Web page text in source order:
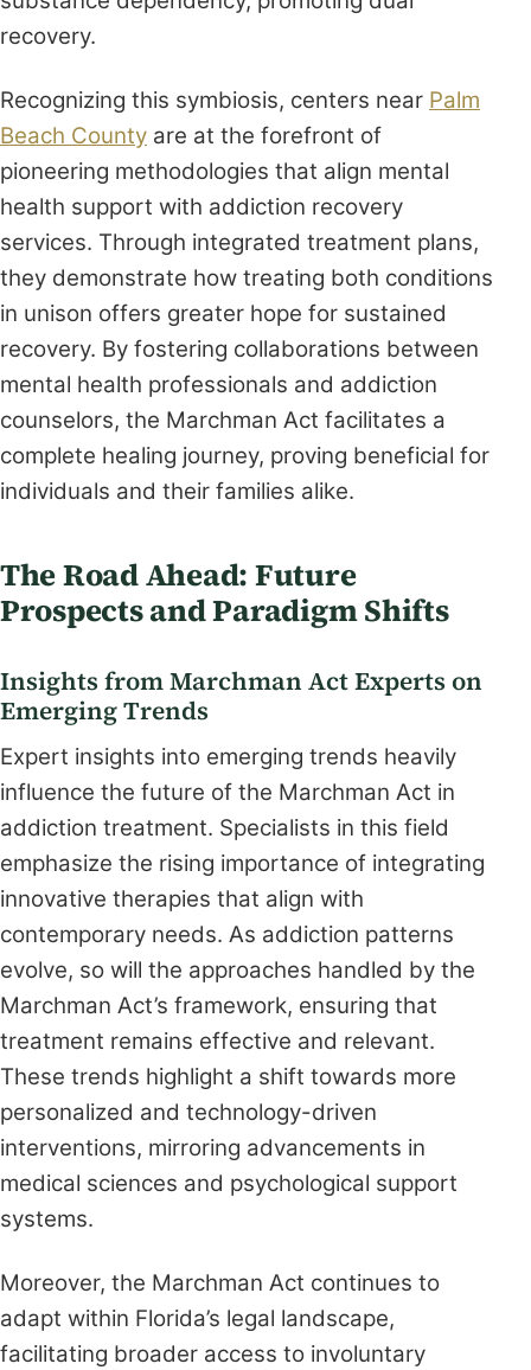
recovery.
Recognizing this symbiosis, centers near Palm
Beach County are at the forefront of
pioneering methodologies that align mental
health support with addiction recovery
services. Through integrated treatment plans,
they demonstrate how treating both conditions
in unison offers greater hope for sustained
recovery. By fostering collaborations between
mental health professionals and addiction
counselors, the Marchman Act facilitates a
complete healing journey, proving beneficial for
individuals and their families alike.
The Road Ahead: Future
Prospects and Paradigm Shifts
Insights from Marchman Act Experts on
Emerging Trends
Expert insights into emerging trends heavily
influence the future of the Marchman Act in
addiction treatment. Specialists in this field
emphasize the rising importance of integrating
innovative therapies that align with
contemporary needs. As addiction patterns
evolve, so will the approaches handled by the
Marchman Act’s framework, ensuring that
treatment remains effective and relevant.
These trends highlight a shift towards more
personalized and technology-driven
interventions, mirroring advancements in
medical sciences and psychological support
systems.
Moreover, the Marchman Act continues to
adapt within Florida’s legal landscape,
facilitating broader access to involuntary